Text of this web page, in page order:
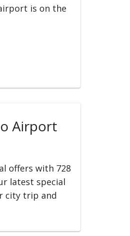
is on the
Airport
offers with 728
latest special
city trip and